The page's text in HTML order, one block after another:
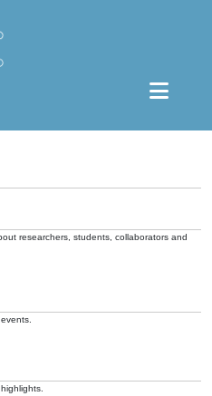
researchers, students, collaborators and